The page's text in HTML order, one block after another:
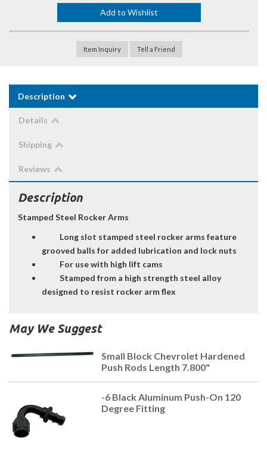
Add to Wishlist
Item Inquiry Tell a Friend
Description
Details
Shipping
Reviews
Description
Stamped Steel Rocker Arms
Long slot stamped steel rocker arms feature
grooved balls for added lubrication and lock nuts
For use with high lift cams
Stamped from a high strength steel alloy
designed to resist rocker arm flex
May We Suggest
Small Block Chevrolet Hardened
Push Rods Length 7.800"
-6 Black Aluminum Push-On 120
Degree Fitting